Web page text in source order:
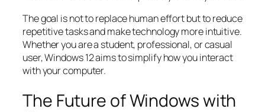
The goal is not to replace human effort but to reduce
repetitive tasks and make technology more intuitive.
Whether you are a student, professional, or casual
user, Windows 12 aims to simplify how you interact
with your computer.
The Future of Windows with